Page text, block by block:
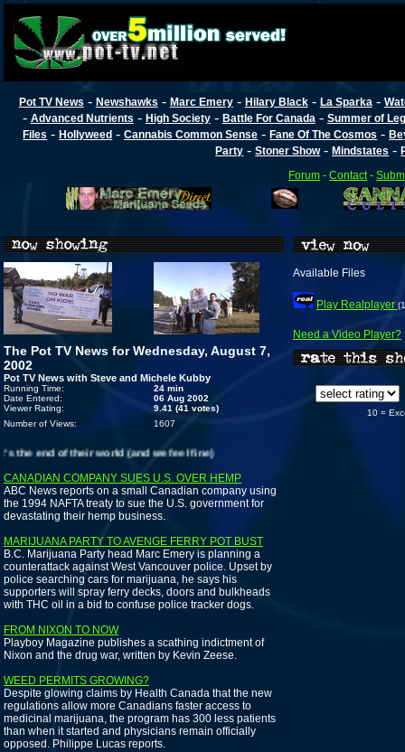
Pot TV News - Newshawks - Marc Emery- Hilary Black- La Sparka -
- Advanced Nutrients - High Society- Battle For Canada - Summer of
Files -Hollyweed -Cannabis Common Sense -Fane Of The Cosmos -
Party -Stoner Show-Mindstates -
Forum -Contact -
The Pot TV News for Wednesday, August 7,
2002
Pot TV News with Steve and Michele Kubby
Running Time:
24 min
Date Entered:
06 Aug 2002
Viewer Rating:
9.41 (41 votes)
Number of Views:
1607
end of their world (and we feel fine)
CANADIAN COMPANY SUES U.S. OVER HEMP
ABC News reports on a small Canadian company using
the 1994 NAFTA treaty to sue the U.S. government for
devastating their hemp business.
MARIJUANA PARTY TO AVENGE FERRY POT BUST
B.C. Marijuana Party head Marc Emery is planning a
counterattack against West Vancouver police. Upset by
police searching cars for marijuana, he says his
supporters will spray ferry decks, doors and bulkheads
with THC oil in a bid to confuse police tracker dogs.
FROM NIXON TO NOW
Playboy Magazine publishes a scathing indictment of
Nixon and the drug war, written by Kevin Zeese.
WEED PERMITS GROWING?
Despite glowing claims by Health Canada that the new
regulations allow more Canadians faster access to
medicinal marijuana, the program has 300 less patients
than when it started and physicians remain officially
opposed. Philippe Lucas reports.
Available Files
Play Realplayer
Need a Video Player?
10 =